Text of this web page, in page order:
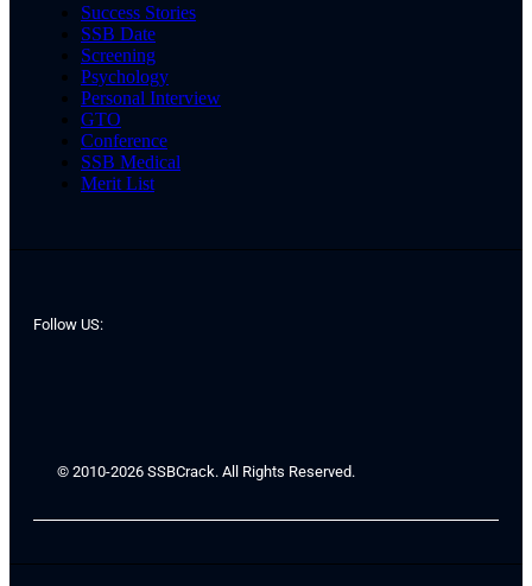
Success Stories
SSB Date
Screening
Psychology
Personal Interview
GTO
Conference
SSB Medical
Merit List
Follow US:
© 2010-2026 SSBCrack. All Rights Reserved.